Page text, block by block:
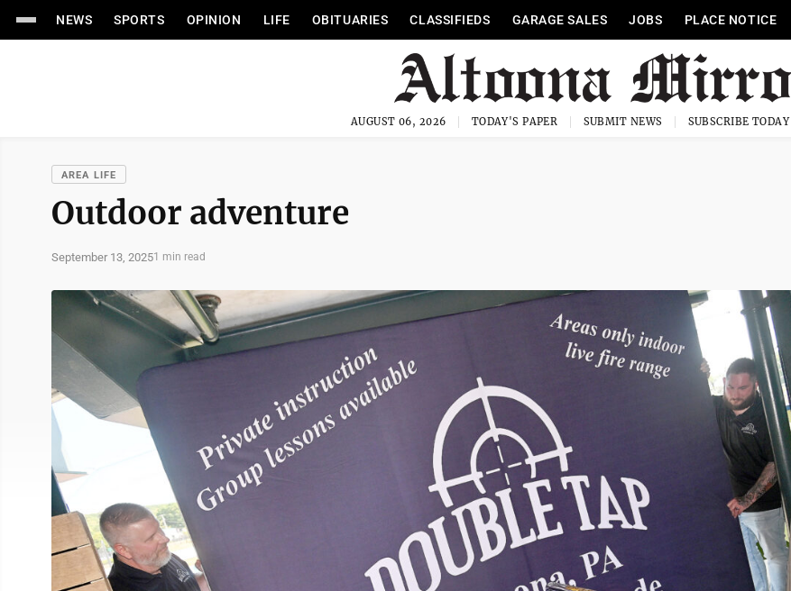
NEWS SPORTS OPINION LIFE OBITUARIES CLASSIFIEDS GARAGE SALES JOBS PLACE NOTICE
AUGUST 06, 2026 TODAY'S PAPER SUBMIT NEWS SUBSCRIBE TODAY
AREA LIFE
Outdoor adventure
September 13, 20251 min read